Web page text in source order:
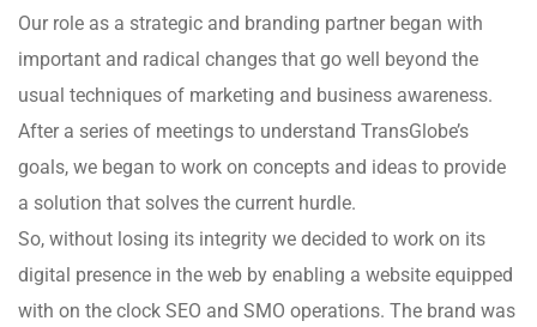
Our role as a strategic and branding partner began with
important and radical changes that go well beyond the
usual techniques of marketing and business awareness.
After a series of meetings to understand TransGlobe’s
goals, we began to work on concepts and ideas to provide
a solution that solves the current hurdle.
So, without losing its integrity we decided to work on its
digital presence in the web by enabling a website equipped
with on the clock SEO and SMO operations. The brand was